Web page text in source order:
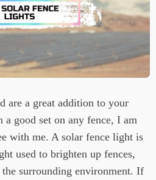
are a great addition to your
a good set on any fence, I am
with me. A solar fence light is
used to brighten up fences,
surrounding environment. If